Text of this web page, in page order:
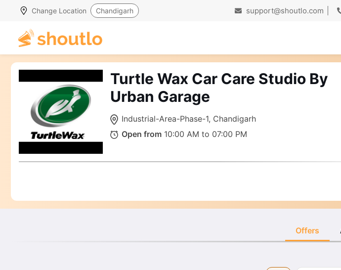
Change Location Chandigarh support@shoutlo.com
Turtle Wax Car Care Studio By
Urban Garage
Industrial-Area-Phase-1, Chandigarh
Open from 10:00 AM to 07:00 PM
Offers